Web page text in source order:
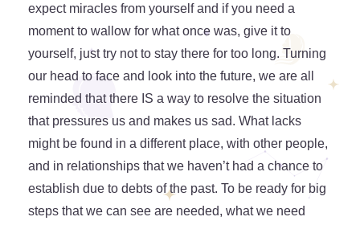
expect miracles from yourself and if you need a
moment to wallow for what once was, give it to
yourself, just try not to stay there for too long. Turning
our head to face and look into the future, we are all
reminded that there IS a way to resolve the situation
that pressures us and makes us sad. What lacks
might be found in a different place, with other people,
and in relationships that we haven’t had a chance to
establish due to debts of the past. To be ready for big
steps that we can see are needed, what we need